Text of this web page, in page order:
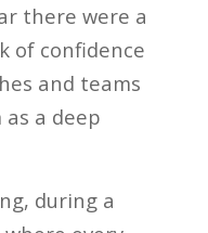
there were a
of confidence
and teams
a deep
during a